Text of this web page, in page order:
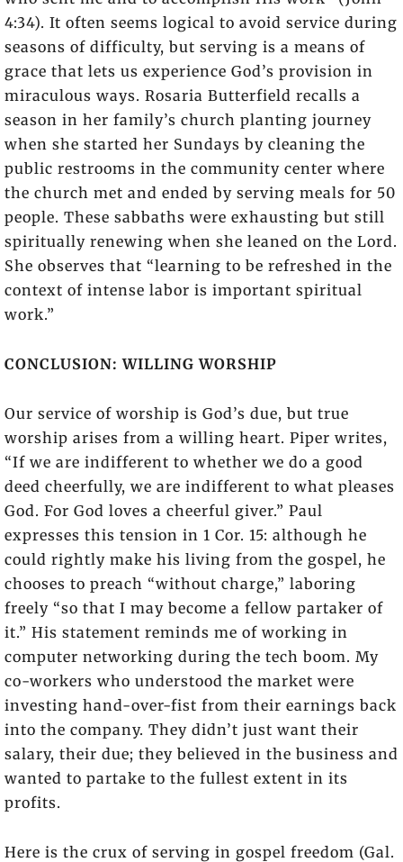
4:34). It often seems logical to avoid service during
seasons of difficulty, but serving is a means of
grace that lets us experience God’s provision in
miraculous ways. Rosaria Butterfield recalls a
season in her family’s church planting journey
when she started her Sundays by cleaning the
public restrooms in the community center where
the church met and ended by serving meals for 50
people. These sabbaths were exhausting but still
spiritually renewing when she leaned on the Lord.
She observes that “learning to be refreshed in the
context of intense labor is important spiritual
work.”
CONCLUSION: WILLING WORSHIP
Our service of worship is God’s due, but true
worship arises from a willing heart. Piper writes,
“If we are indifferent to whether we do a good
deed cheerfully, we are indifferent to what pleases
God. For God loves a cheerful giver.” Paul
expresses this tension in 1 Cor. 15: although he
could rightly make his living from the gospel, he
chooses to preach “without charge,” laboring
freely “so that I may become a fellow partaker of
it.” His statement reminds me of working in
computer networking during the tech boom. My
co-workers who understood the market were
investing hand-over-fist from their earnings back
into the company. They didn’t just want their
salary, their due; they believed in the business and
wanted to partake to the fullest extent in its
profits.
Here is the crux of serving in gospel freedom (Gal.